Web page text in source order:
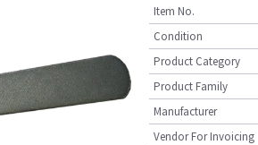
Item No.
Condition
Product Category
Product Family
Manufacturer
Vendor For Invoicing